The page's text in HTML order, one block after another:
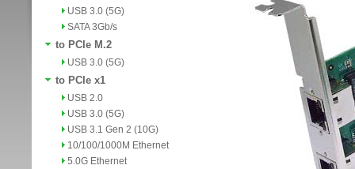
USB 3.0 (5G)
SATA 3Gb/s
to PCIe M.2
USB 3.0 (5G)
to PCIe x1
USB 2.0
USB 3.0 (5G)
USB 3.1 Gen 2 (10G)
10/100/1000M Ethernet
5.0G Ethernet